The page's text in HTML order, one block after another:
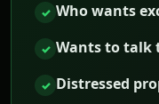
✓ Who wants
✓ Wants to talk
✓ Distressed